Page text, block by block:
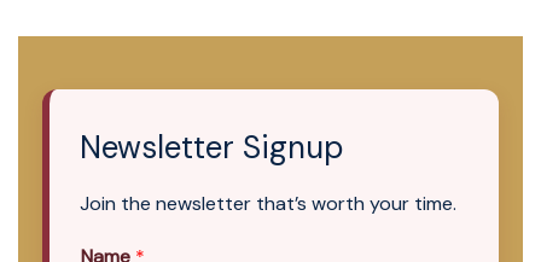
Newsletter Signup
Join the newsletter that’s worth your time.
Name *